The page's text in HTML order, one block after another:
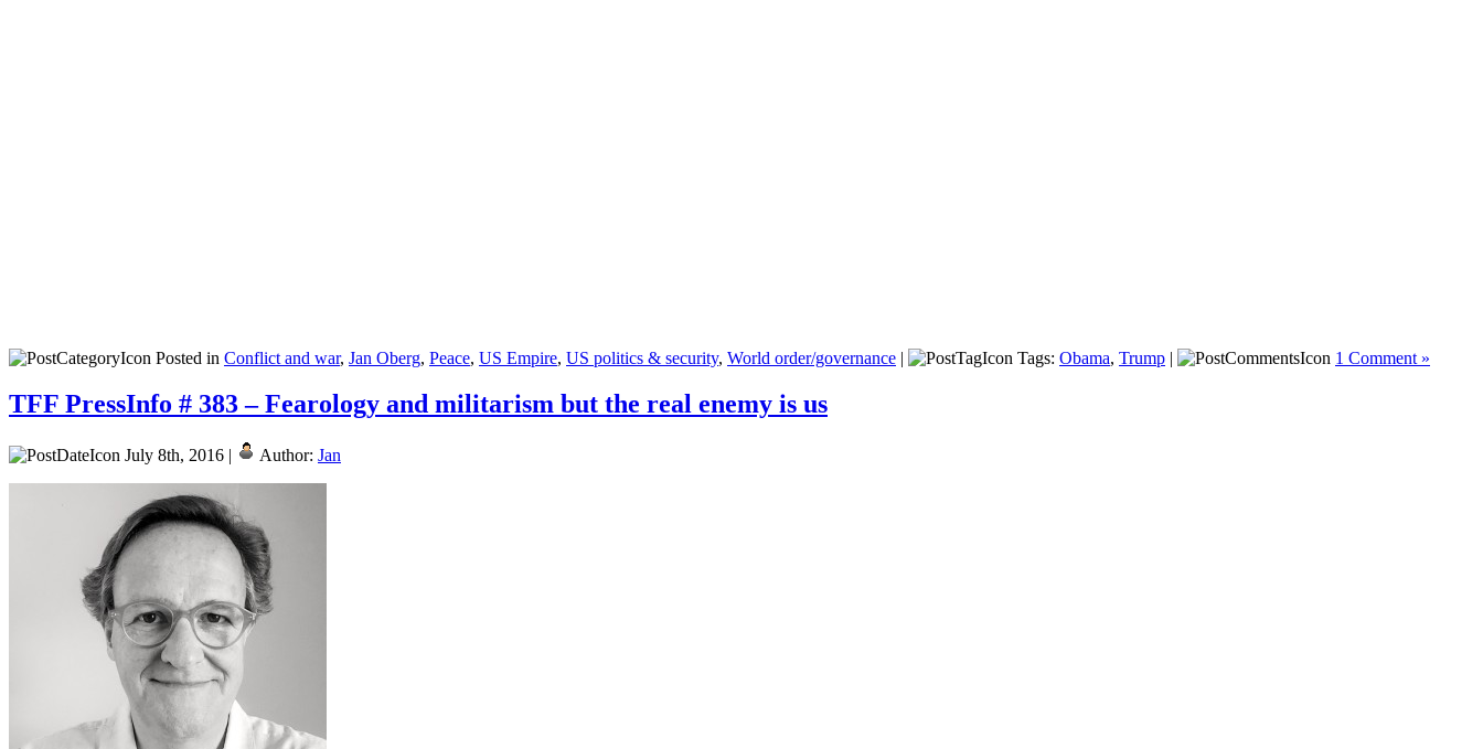
Posted in Conflict and war, Jan Oberg, Peace, US Empire, US politics & security, World order/governance | Tags: Obama, Trump | 1 Comment »
TFF PressInfo # 383 – Fearology and militarism but the real enemy is us
July 8th, 2016 | Author: Jan